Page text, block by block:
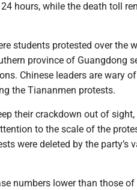
hours, while the death toll
students protested over the
province of Guangdong
Chinese leaders are wary
the Tiananmen protests.
their crackdown out of
to the scale of the
were deleted by the party’s
numbers lower than those